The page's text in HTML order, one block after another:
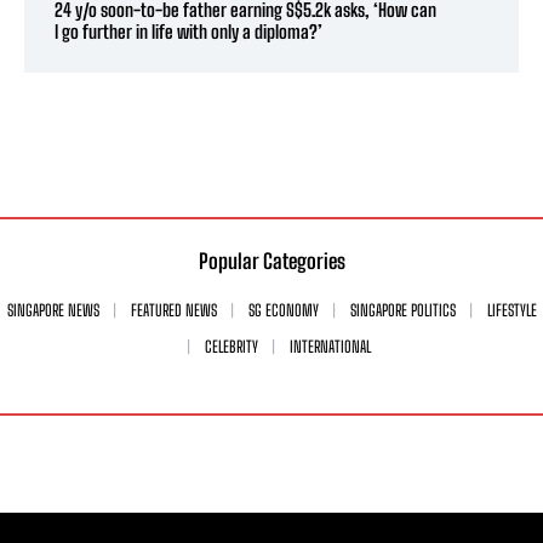
24 y/o soon-to-be father earning S$5.2k asks, ‘How can
I go further in life with only a diploma?’
Popular Categories
SINGAPORE NEWS FEATURED NEWS SG ECONOMY SINGAPORE POLITICS
LIFESTYLE
CELEBRITY
INTERNATIONAL